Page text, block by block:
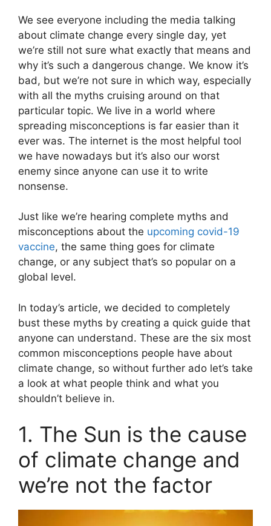
We see everyone including the media talking
about climate change every single day, yet
we’re still not sure what exactly that means and
why it’s such a dangerous change. We know it’s
bad, but we’re not sure in which way, especially
with all the myths cruising around on that
particular topic. We live in a world where
spreading misconceptions is far easier than it
ever was. The internet is the most helpful tool
we have nowadays but it’s also our worst
enemy since anyone can use it to write
nonsense.
Just like we’re hearing complete myths and
misconceptions about the upcoming covid-19
vaccine, the same thing goes for climate
change, or any subject that’s so popular on a
global level.
In today’s article, we decided to completely
bust these myths by creating a quick guide that
anyone can understand. These are the six most
common misconceptions people have about
climate change, so without further ado let’s take
a look at what people think and what you
shouldn’t believe in.
1. The Sun is the cause
of climate change and
we’re not the factor